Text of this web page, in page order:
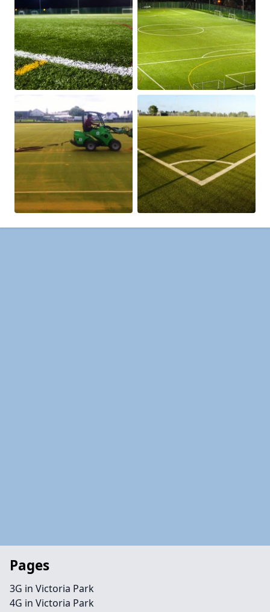
Pages
3G in Victoria Park
4G in Victoria Park